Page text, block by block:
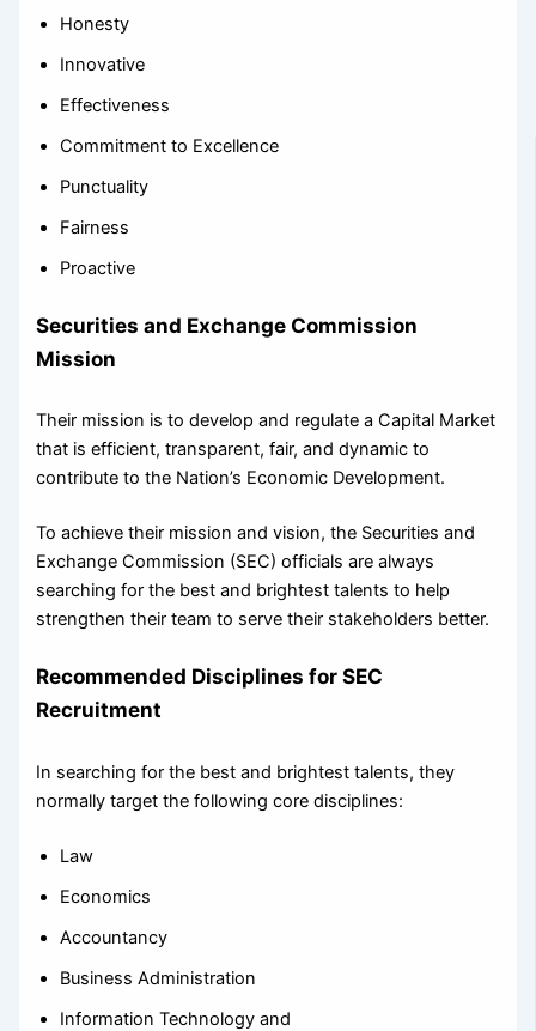
Honesty
Innovative
Effectiveness
Commitment to Excellence
Punctuality
Fairness
Proactive
Securities and Exchange Commission
Mission
Their mission is to develop and regulate a Capital Market
that is efficient, transparent, fair, and dynamic to
contribute to the Nation’s Economic Development.
To achieve their mission and vision, the Securities and
Exchange Commission (SEC) officials are always
searching for the best and brightest talents to help
strengthen their team to serve their stakeholders better.
Recommended Disciplines for SEC
Recruitment
In searching for the best and brightest talents, they
normally target the following core disciplines:
Law
Economics
Accountancy
Business Administration
Information Technology and